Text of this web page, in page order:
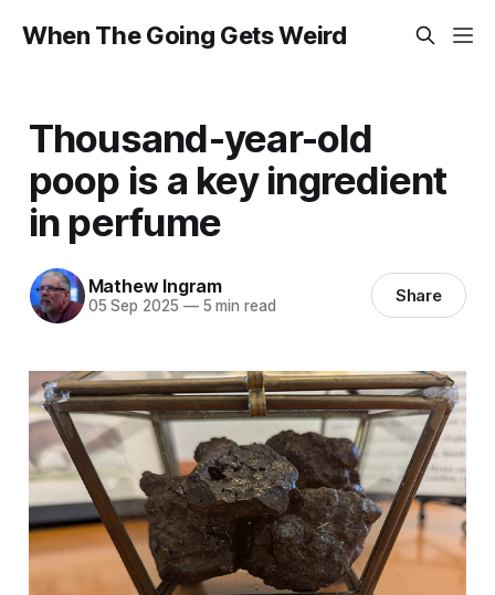
When The Going Gets Weird
Thousand-year-old
poop is a key ingredient
in perfume
Mathew Ingram
05 Sep 2025 —5 min read Share